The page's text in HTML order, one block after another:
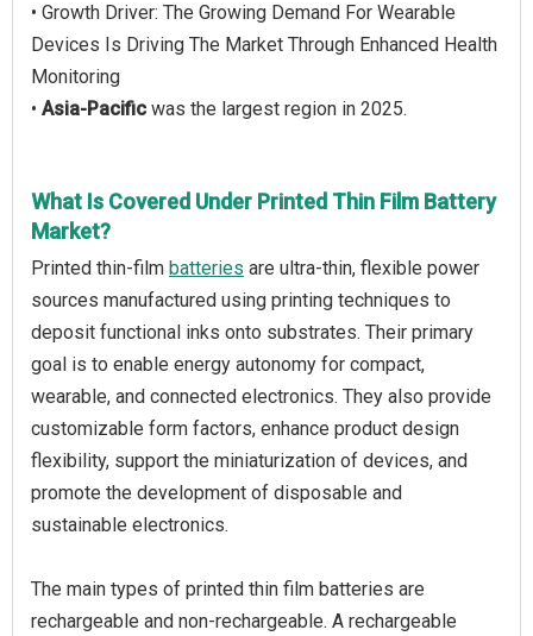
• Growth Driver: The Growing Demand For Wearable
Devices Is Driving The Market Through Enhanced Health
Monitoring
• Asia-Pacific was the largest region in 2025.
What Is Covered Under Printed Thin Film Battery
Market?
Printed thin-film batteries are ultra-thin, flexible power
sources manufactured using printing techniques to
deposit functional inks onto substrates. Their primary
goal is to enable energy autonomy for compact,
wearable, and connected electronics. They also provide
customizable form factors, enhance product design
flexibility, support the miniaturization of devices, and
promote the development of disposable and
sustainable electronics.
The main types of printed thin film batteries are
rechargeable and non-rechargeable. A rechargeable